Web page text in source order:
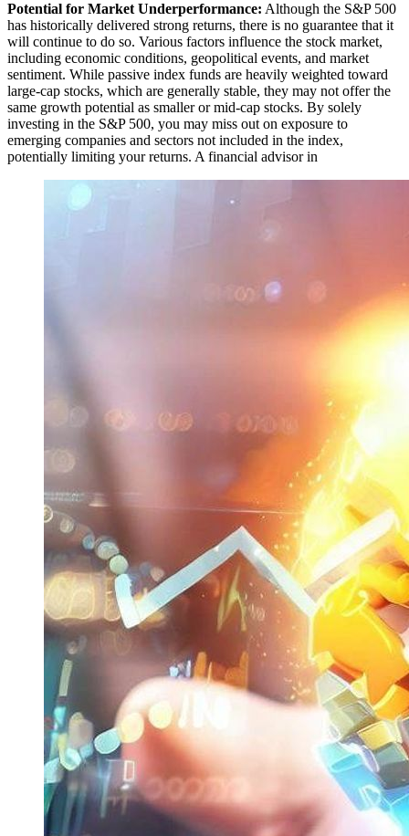
Potential for Market Underperformance: Although the S&P 500
has historically delivered strong returns, there is no guarantee that it
will continue to do so. Various factors influence the stock market,
including economic conditions, geopolitical events, and market
sentiment. While passive index funds are heavily weighted toward
large-cap stocks, which are generally stable, they may not offer the
same growth potential as smaller or mid-cap stocks. By solely
investing in the S&P 500, you may miss out on exposure to
emerging companies and sectors not included in the index,
potentially limiting your returns. A financial advisor in